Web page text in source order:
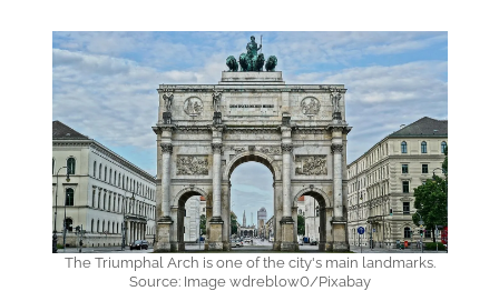
The Triumphal Arch is one of the city's main landmarks.
Source: Image wdreblow0/Pixabay